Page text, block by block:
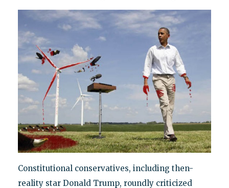
Constitutional conservatives, including then-
reality star Donald Trump, roundly criticized